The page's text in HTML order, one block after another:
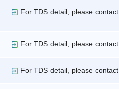
For TDS detail, please contact
For TDS detail, please contact
For TDS detail, please contact